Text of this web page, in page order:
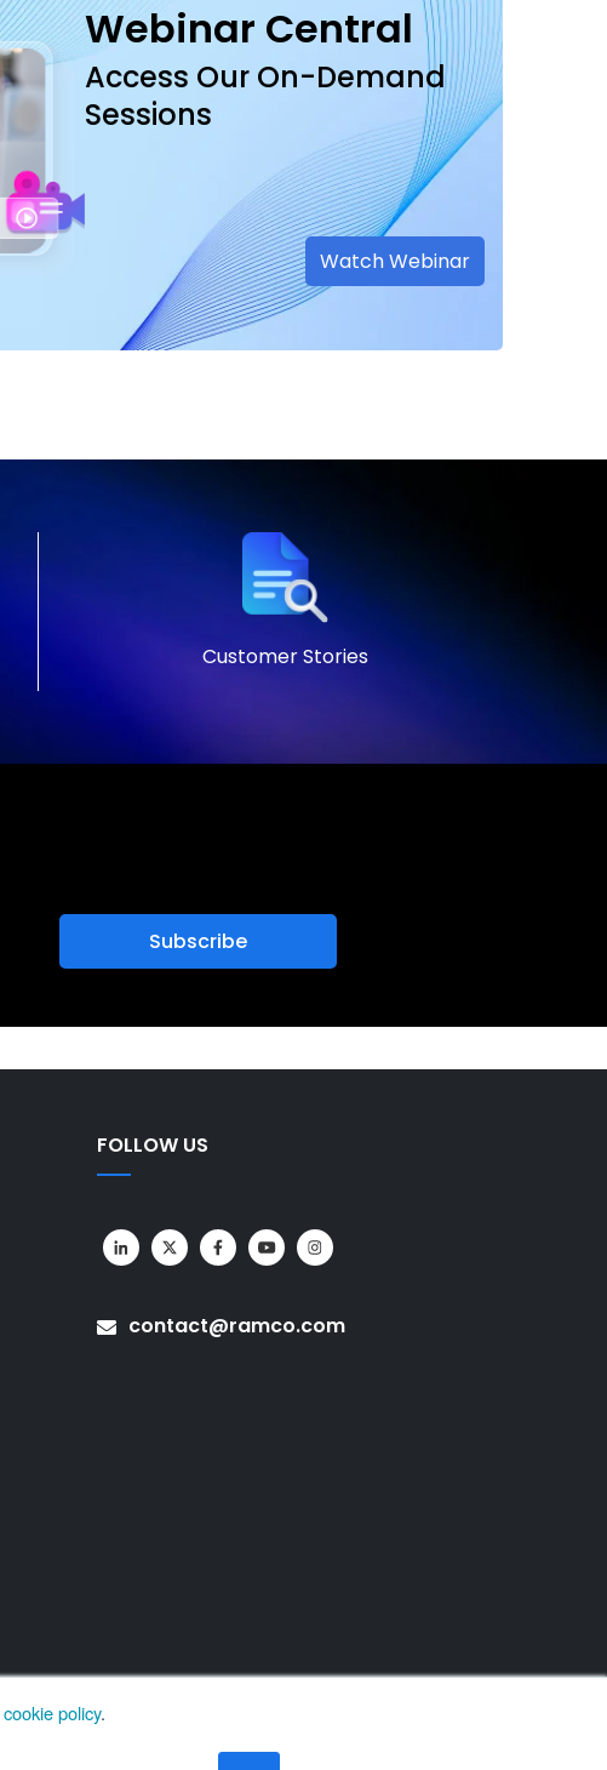
cookie policy.
Webinar Central
Access Our On-Demand
Sessions
Watch Webinar
Customer Stories
FOLLOW US
contact@ramco.com